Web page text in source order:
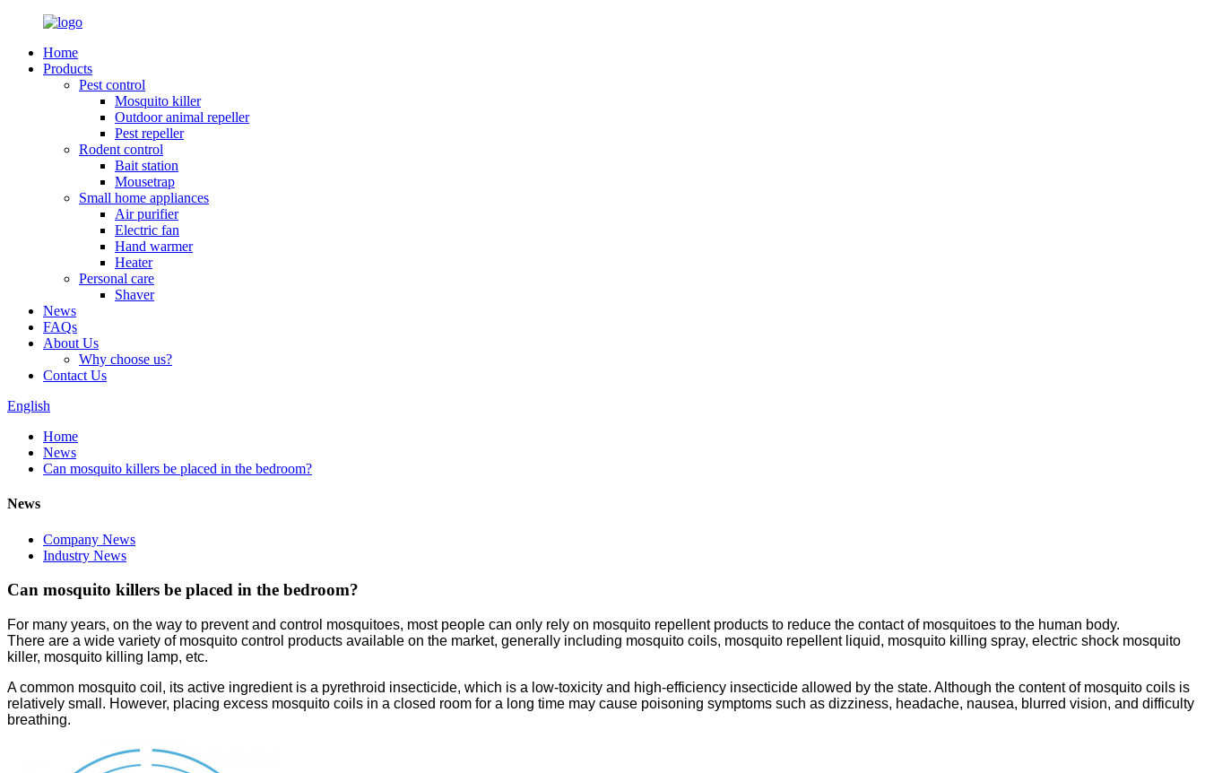
Home
Products
Pest control
Mosquito killer
Outdoor animal repeller
Pest repeller
Rodent control
Bait station
Mousetrap
Small home appliances
Air purifier
Electric fan
Hand warmer
Heater
Personal care
Shaver
News
FAQs
About Us
Why choose us?
Contact Us
English
Home
News
Can mosquito killers be placed in the bedroom?
News
Company News
Industry News
Can mosquito killers be placed in the bedroom?
For many years, on the way to prevent and control mosquitoes, most people can only rely on mosquito repellent products to reduce the contact of mosquitoes to the human body.
There are a wide variety of mosquito control products available on the market, generally including mosquito coils, mosquito repellent liquid, mosquito killing spray, electric shock mosquito
killer, mosquito killing lamp, etc.
A common mosquito coil, its active ingredient is a pyrethroid insecticide, which is a low-toxicity and high-efficiency insecticide allowed by the state. Although the content of mosquito coils is
relatively small. However, placing excess mosquito coils in a closed room for a long time may cause poisoning symptoms such as dizziness, headache, nausea, blurred vision, and difficulty
breathing.